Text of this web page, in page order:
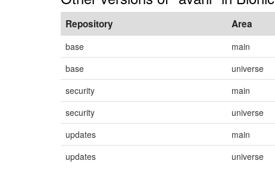
Repository Area
base main
base
universe
security
main
security
universe
updates
main
updates
universe